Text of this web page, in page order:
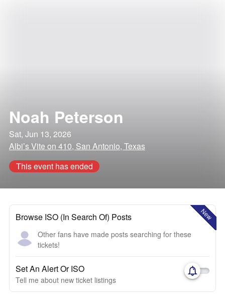
Noah Peterson
Sat, Jun 13, 2026
Albi’s Vite on 410, San Antonio, Texas
This event has ended
New
Browse ISO (In Search Of) Posts
Other fans have made posts searching for these
tickets!
Set An Alert Or ISO
Tell me about new ticket listings